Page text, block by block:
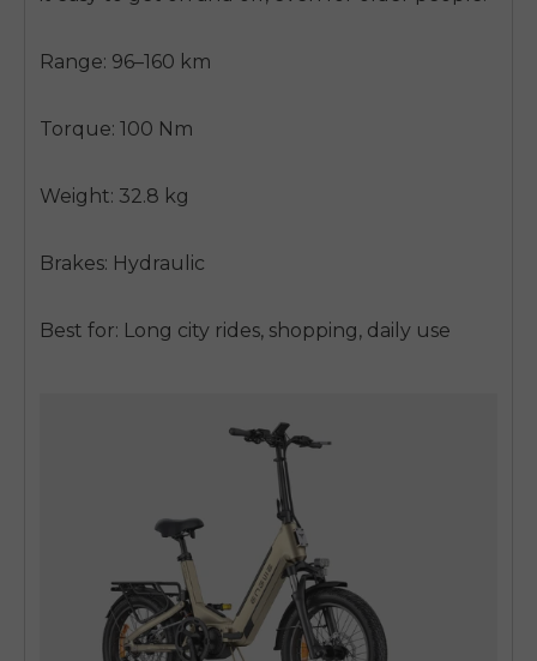
Range: 96–160 km
Torque: 100 Nm
Weight: 32.8 kg
Brakes: Hydraulic
Best for: Long city rides, shopping, daily use